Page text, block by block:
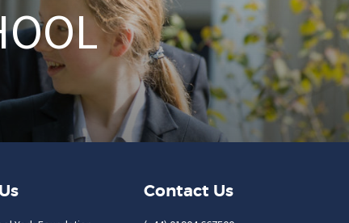
Contact Us